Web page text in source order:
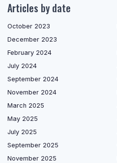
Articles by date
October 2023
December 2023
February 2024
July 2024
September 2024
November 2024
March 2025
May 2025
July 2025
September 2025
November 2025